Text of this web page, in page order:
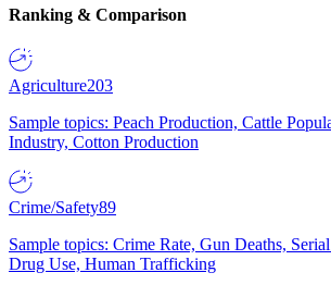
Ranking & Comparison
Agriculture203
Sample topics: Peach Production, Cattle
Industry, Cotton Production
Crime/Safety89
Sample topics: Crime Rate, Gun Deaths,
Drug Use, Human Trafficking